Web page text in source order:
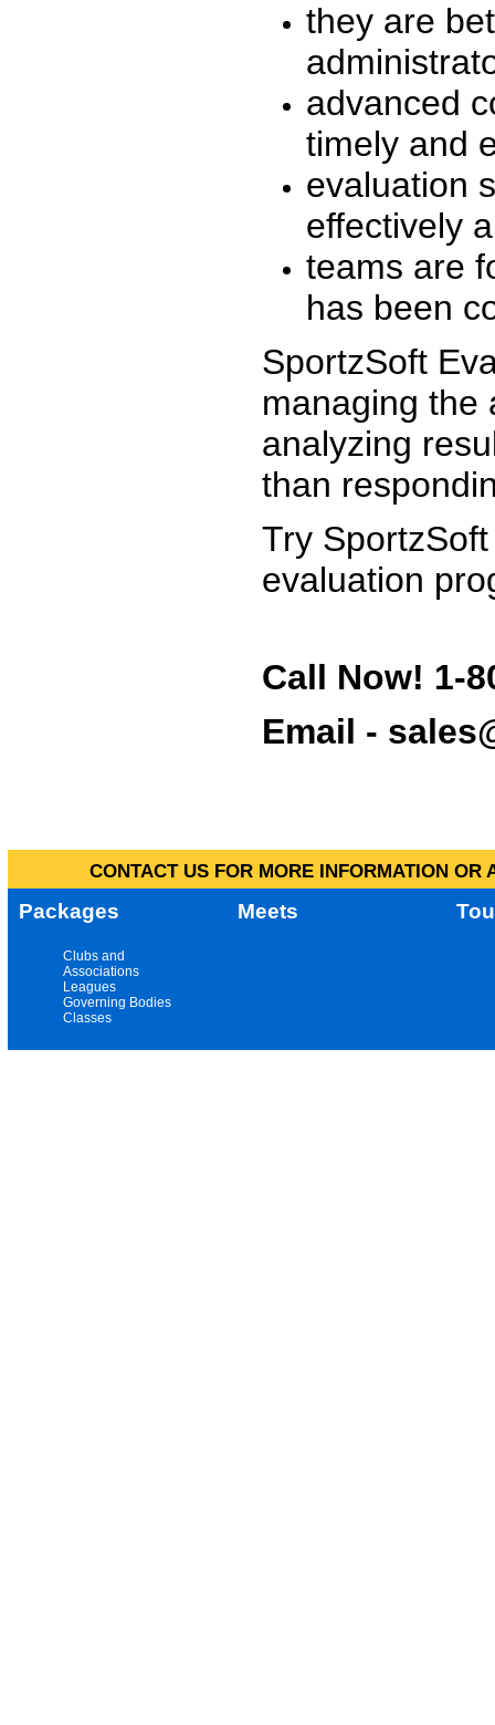
they are
advanced
timely and
evaluation
effectively
teams are
has been
SportzSoft
managing the
analyzing
than
Try
evaluation
Call Now! 1-
Email -
CONTACT US FOR MORE INFORMATION
Packages Meets
Clubs and
Associations
Leagues
Governing Bodies
Classes